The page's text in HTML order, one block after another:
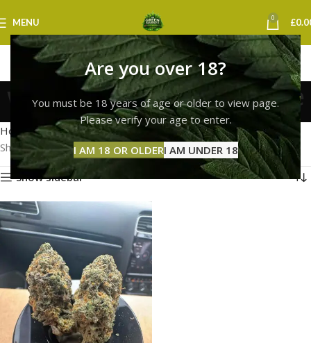
Are you over 18?
You must be 18 years of age or older to view page.
Please verify your age to enter.
I AM 18 OR OLDERI AM UNDER 18
MENU 0 £
white widow strain price
Categories
Home Products tagged “white widow strain price”
Showing the single result
Show sidebar